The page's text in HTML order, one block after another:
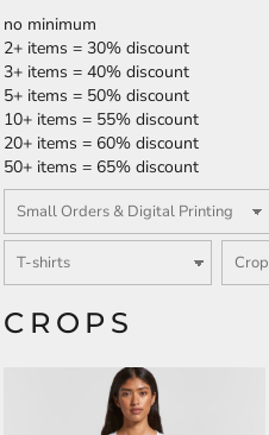
no minimum
2+ items = 30% discount
3+ items = 40% discount
5+ items = 50% discount
10+ items = 55% discount
20+ items = 60% discount
50+ items = 65% discount
CROPS